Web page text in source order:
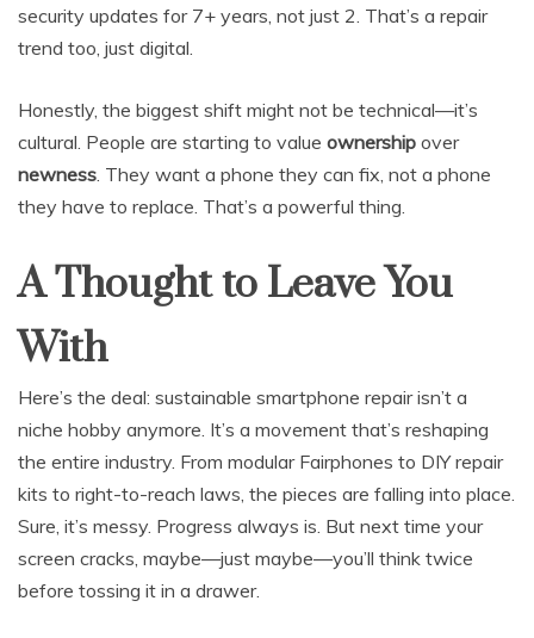
security updates for 7+ years, not just 2. That’s a repair
trend too, just digital.
Honestly, the biggest shift might not be technical—it’s
cultural. People are starting to value ownership over
newness . They want a phone they can fix, not a phone
they have to replace. That’s a powerful thing.
A Thought to Leave You
With
Here’s the deal: sustainable smartphone repair isn’t a
niche hobby anymore. It’s a movement that’s reshaping
the entire industry. From modular Fairphones to DIY repair
kits to right-to-reach laws, the pieces are falling into place.
Sure, it’s messy. Progress always is. But next time your
screen cracks, maybe—just maybe—you’ll think twice
before tossing it in a drawer.